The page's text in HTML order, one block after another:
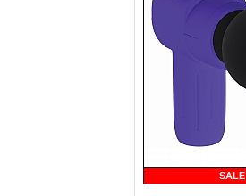
SALE